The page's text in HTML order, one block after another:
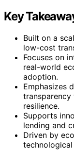
Key
Built on a
low-cost
Focuses on
real-world
adoption.
Emphasizes
resilience.
Supports
lending and
Driven by